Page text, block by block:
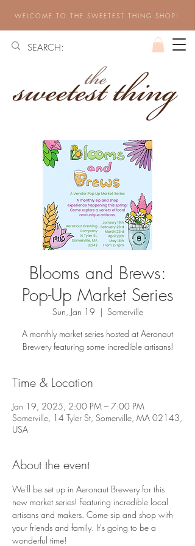
WELCOME TO THE SWEETEST THING SHOP!
Blooms and Brews:
Pop-Up Market Series
Sun, Jan 19
  |
Somerville
A monthly market series hosted at Aeronaut
Brewery featuring some incredible artisans!
Time & Location
Jan 19, 2025, 2:00 PM – 7:00 PM
Somerville, 14 Tyler St, Somerville, MA 02143,
USA
About the event
We'll be set up in Aeronaut Brewery for this
new market series! Featuring incredible local
artisans and makers. Come sip and shop with
your friends and family. It's going to be a
wonderful time!